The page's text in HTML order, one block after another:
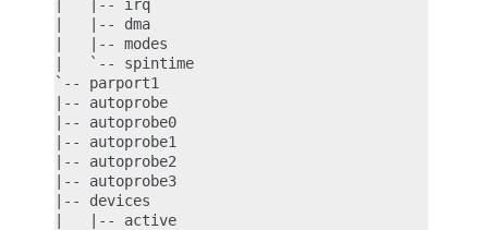
|   |-- irq
|   |-- dma
|   |-- modes
|   `-- spintime
`-- parport1
|-- autoprobe
|-- autoprobe0
|-- autoprobe1
|-- autoprobe2
|-- autoprobe3
|-- devices
|   |-- active